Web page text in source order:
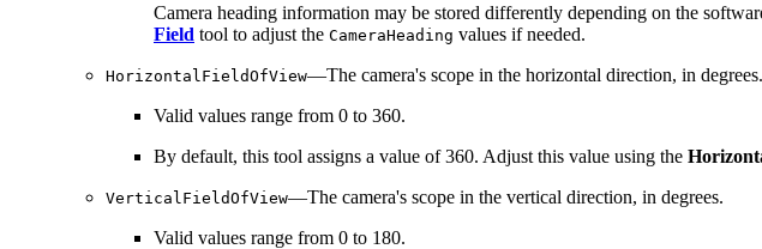
Camera heading information may be stored differently depending on the
Field tool to adjust the CameraHeading values if needed.
HorizontalFieldOfView—The camera's scope in the horizontal direction, in degrees.
Valid values range from 0 to 360.
By default, this tool assigns a value of 360. Adjust this value using the
VerticalFieldOfView—The camera's scope in the vertical direction, in degrees.
Valid values range from 0 to 180.